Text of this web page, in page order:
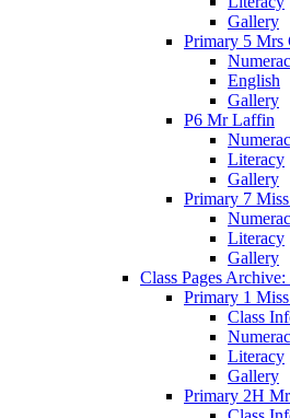
Gallery
Primary 5 Mrs
English
Gallery
P6 Mr Laffin
Literacy
Gallery
Primary 7
Literacy
Gallery
Class Pages
Primary 1
Class
Literacy
Gallery
Primary 2H